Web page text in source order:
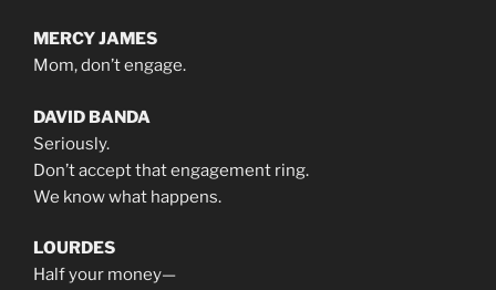
MERCY JAMES
Mom, don’t engage.
DAVID BANDA
Seriously.
Don’t accept that engagement ring.
We know what happens.
LOURDES
Half your money—